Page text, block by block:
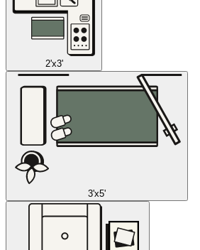
2'x3'
3'x5'